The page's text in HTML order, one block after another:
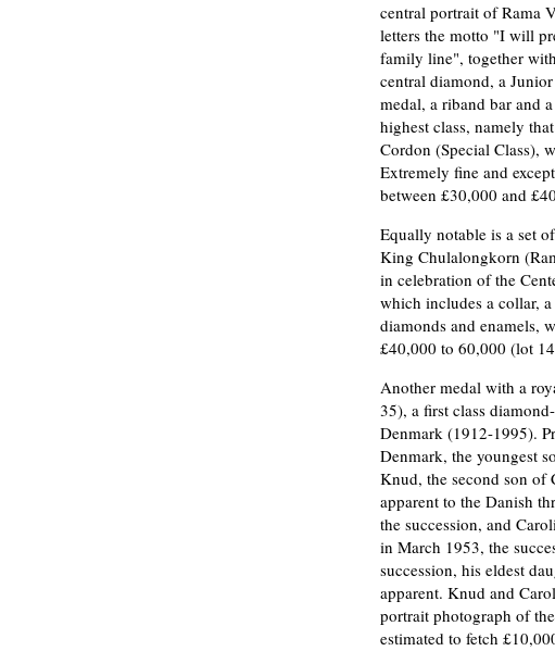
central portrait of Rama
letters the motto "I will
family line", together
central diamond, a
medal, a riband bar and
highest class, namely
Cordon (Special Class),
Extremely fine and
between £30,000 and
Equally notable is a set
King Chulalongkorn
in celebration of the
which includes a collar,
diamonds and enamels,
£40,000 to 60,000 (lot
Another medal with a
35), a first class
Denmark (1912-1995).
Denmark, the youngest
Knud, the second son of
apparent to the Danish
the succession, and
in March 1953, the
succession, his eldest
apparent. Knud and
portrait photograph of
estimated to fetch